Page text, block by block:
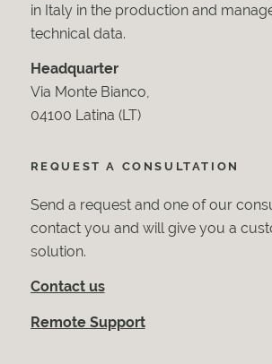
in Italy in the production and
technical data.
Headquarter
Via Monte Bianco,
04100 Latina (LT)
REQUEST A CONSULTATION
Send a request and one of our
contact you and will give you a
solution.
Contact us
Remote Support